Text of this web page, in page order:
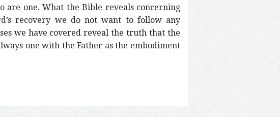
one. What the Bible reveals concerning
recovery we do not want to follow any
we have covered reveal the truth that the
one with the Father as the embodiment